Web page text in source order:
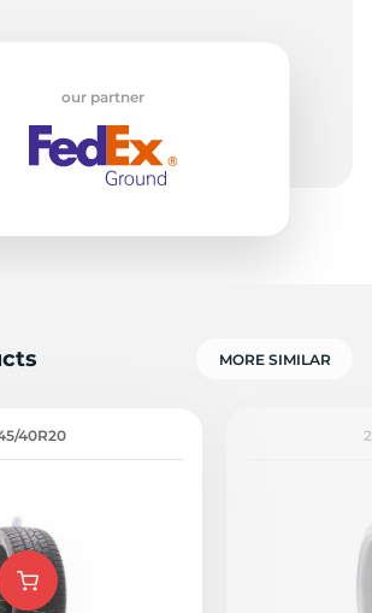
our partner
MORE SIMILAR
40R20